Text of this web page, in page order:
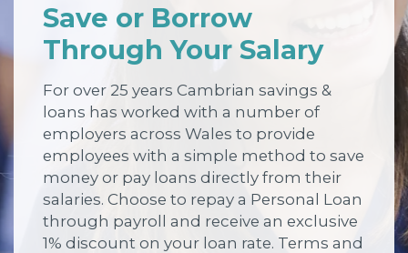
Save or Borrow
Through Your Salary
For over 25 years Cambrian savings &
loans has worked with a number of
employers across Wales to provide
employees with a simple method to save
money or pay loans directly from their
salaries. Choose to repay a Personal Loan
through payroll and receive an exclusive
1% discount on your loan rate. Terms and